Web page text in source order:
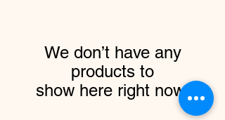
We don’t have any
products to
show here right now.